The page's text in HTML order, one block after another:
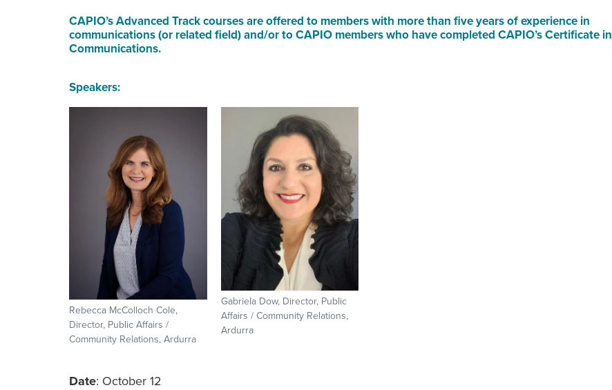
CAPIO’s Advanced Track courses are offered to members with more than five years of experience in
communications (or related field) and/or to CAPIO members who have completed CAPIO’s Certificate in
Communications.
Speakers:
Rebecca McColloch Cole,
Director, Public Affairs /
Community Relations, Ardurra
Gabriela Dow, Director, Public
Affairs / Community Relations,
Ardurra
Date: October 12